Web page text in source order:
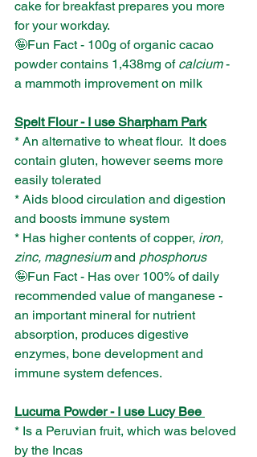
cake for breakfast prepares you more
for your workday.
🤪Fun Fact - 100g of organic cacao
powder contains 1,438mg of calcium -
a mammoth improvement on milk
Spelt Flour - I use Sharpham Park
* An alternative to wheat flour.  It does
contain gluten, however seems more
easily tolerated
* Aids blood circulation and digestion
and boosts immune system
* Has higher contents of copper, iron,
zinc, magnesium and phosphorus
🤪Fun Fact - Has over 100% of daily
recommended value of manganese -
an important mineral for nutrient
absorption, produces digestive
enzymes, bone development and
immune system defences.
Lucuma Powder - I use Lucy Bee
* Is a Peruvian fruit, which was beloved
by the Incas